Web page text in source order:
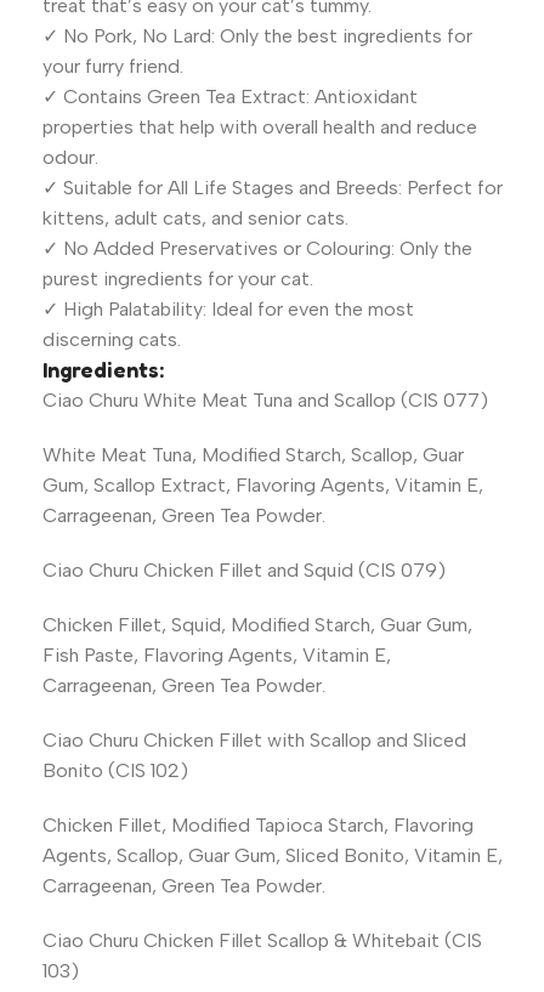
treat that’s easy on your cat’s tummy.
✓ No Pork, No Lard: Only the best ingredients for
your furry friend.
✓ Contains Green Tea Extract: Antioxidant
properties that help with overall health and reduce
odour.
✓ Suitable for All Life Stages and Breeds: Perfect for
kittens, adult cats, and senior cats.
✓ No Added Preservatives or Colouring: Only the
purest ingredients for your cat.
✓ High Palatability: Ideal for even the most
discerning cats.
Ingredients:
Ciao Churu White Meat Tuna and Scallop (CIS 077)
White Meat Tuna, Modified Starch, Scallop, Guar
Gum, Scallop Extract, Flavoring Agents, Vitamin E,
Carrageenan, Green Tea Powder.
Ciao Churu Chicken Fillet and Squid (CIS 079)
Chicken Fillet, Squid, Modified Starch, Guar Gum,
Fish Paste, Flavoring Agents, Vitamin E,
Carrageenan, Green Tea Powder.
Ciao Churu Chicken Fillet with Scallop and Sliced
Bonito (CIS 102)
Chicken Fillet, Modified Tapioca Starch, Flavoring
Agents, Scallop, Guar Gum, Sliced Bonito, Vitamin E,
Carrageenan, Green Tea Powder.
Ciao Churu Chicken Fillet Scallop & Whitebait (CIS
103)